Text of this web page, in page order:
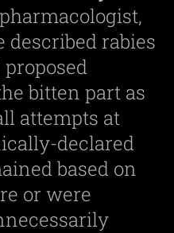
described rabies
proposed
bitten part as
attempts at
declared
based on
or were